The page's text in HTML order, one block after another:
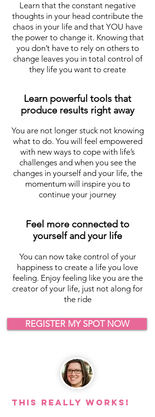
Learn that the constant negative
thoughts in your head contribute the
chaos in your life and that YOU have
the power to change it. Knowing that
you don’t have to rely on others to
change leaves you in total control of
they life you want to create
Learn powerful tools that
produce results right away
You are not longer stuck not knowing
what to do. You will feel empowered
with new ways to cope with life’s
challenges and when you see the
changes in yourself and your life, the
momentum will inspire you to
continue your journey
Feel more connected to
yourself and your life
You can now take control of your
happiness to create a life you love
feeling. Enjoy feeling like you are the
creator of your life, just not along for
the ride
REGISTER MY SPOT NOW
This REALLY Works!